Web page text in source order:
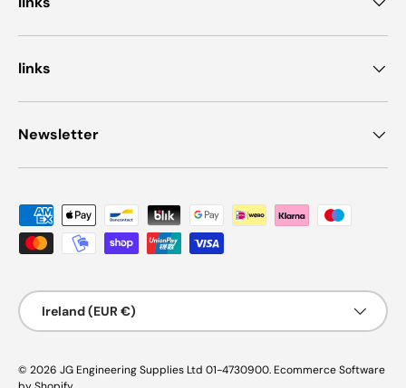
links
Newsletter
Payment methods accepted
Country/Region
Ireland (EUR €)
© 2026 JG Engineering Supplies Ltd 01-4730900. Ecommerce Software